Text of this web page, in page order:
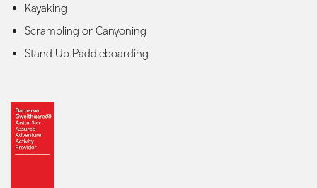
Kayaking
Scrambling or Canyoning
Stand Up Paddleboarding